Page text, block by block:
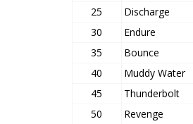
25
Discharge
30
Endure
35
Bounce
40
Muddy Water
45
Thunderbolt
50
Revenge